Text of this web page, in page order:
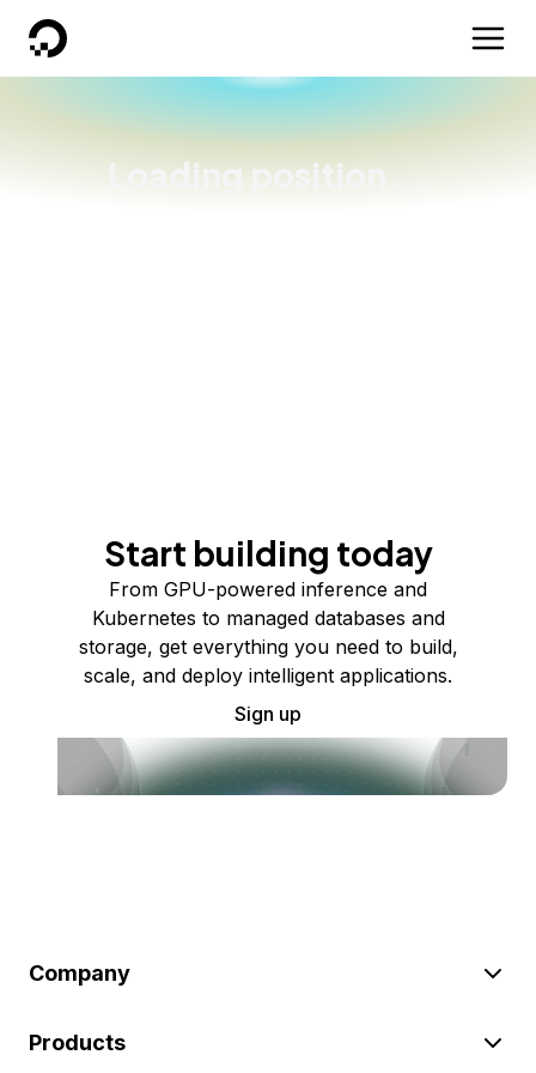
DigitalOcean
Loading position...
Start building today
From GPU-powered inference and
Kubernetes to managed databases and
storage, get everything you need to build,
scale, and deploy intelligent applications.
Sign up
Company
Products